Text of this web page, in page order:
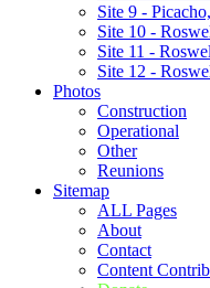
Site 9 -
Site 10 -
Site 11 -
Site 12 -
Photos
Construction
Operational
Other
Reunions
Sitemap
ALL Pages
About
Contact
Content